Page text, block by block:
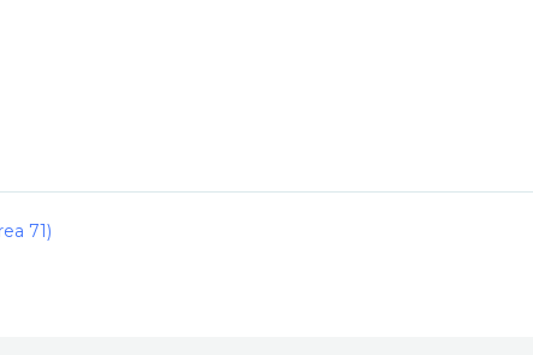
71)